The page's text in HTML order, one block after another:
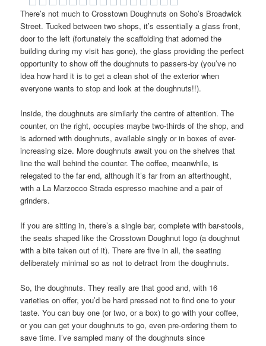
There’s not much to Crosstown Doughnuts on Soho’s Broadwick
Street. Tucked between two shops, it’s essentially a glass front,
door to the left (fortunately the scaffolding that adorned the
building during my visit has gone), the glass providing the perfect
opportunity to show off the doughnuts to passers-by (you’ve no
idea how hard it is to get a clean shot of the exterior when
everyone wants to stop and look at the doughnuts!!).
Inside, the doughnuts are similarly the centre of attention. The
counter, on the right, occupies maybe two-thirds of the shop, and
is adorned with doughnuts, available singly or in boxes of ever-
increasing size. More doughnuts await you on the shelves that
line the wall behind the counter. The coffee, meanwhile, is
relegated to the far end, although it’s far from an afterthought,
with a La Marzocco Strada espresso machine and a pair of
grinders.
If you are sitting in, there’s a single bar, complete with bar-stools,
the seats shaped like the Crosstown Doughnut logo (a doughnut
with a bite taken out of it). There are five in all, the seating
deliberately minimal so as not to detract from the doughnuts.
So, the doughnuts. They really are that good and, with 16
varieties on offer, you’d be hard pressed not to find one to your
taste. You can buy one (or two, or a box) to go with your coffee,
or you can get your doughnuts to go, even pre-ordering them to
save time. I’ve sampled many of the doughnuts since